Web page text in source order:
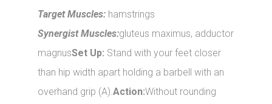
Target Muscles: hamstrings
Synergist Muscles:gluteus maximus, adductor
magnusSet Up: Stand with your feet closer
than hip width apart holding a barbell with an
overhand grip (A).Action:Without rounding